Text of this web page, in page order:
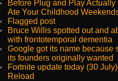
Before Plug and Play
Ate Your Childhood
Flagged post
Bruce Willis spotted out and
with frontotemporal dementia
Google got its name because
its founders originally wanted
Fortnite update today (30
Reload